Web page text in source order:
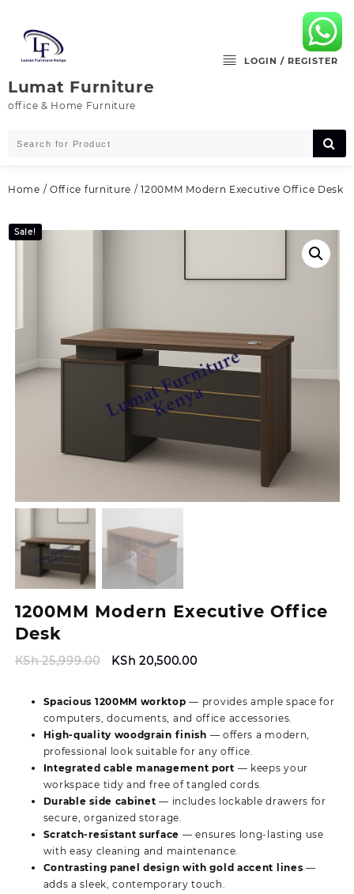
content
Lumat Furniture
office & Home Furniture
LOGIN / REGISTER
Home / Office furniture / 1200MM Modern Executive Office Desk
Sale!
1200MM Modern Executive Office
Desk
KSh25,999.00
Original
KSh 25,999.00.
KSh 20,500.00Current
KSh 20,500.00.
Spacious 1200MM worktop — provides ample space for
computers, documents, and office accessories.
High-quality woodgrain finish — offers a modern,
professional look suitable for any office.
Integrated cable management port — keeps your
workspace tidy and free of tangled cords.
Durable side cabinet — includes lockable drawers for
secure, organized storage.
Scratch-resistant surface — ensures long-lasting use
with easy cleaning and maintenance.
Contrasting panel design with gold accent lines —
adds a sleek, contemporary touch.